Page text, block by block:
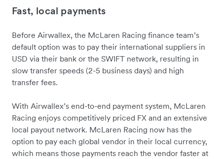
Fast, local payments
Before Airwallex, the McLaren Racing finance team’s
default option was to pay their international suppliers in
USD via their bank or the SWIFT network, resulting in
slow transfer speeds (2-5 business days) and high
transfer fees.
With Airwallex’s end-to-end payment system, McLaren
Racing enjoys competitively priced FX and an extensive
local payout network. McLaren Racing now has the
option to pay each global vendor in their local currency,
which means those payments reach the vendor faster at